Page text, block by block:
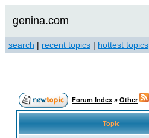
genina.com
search | recent topics | hottest topics
Forum Index » Other
Topic